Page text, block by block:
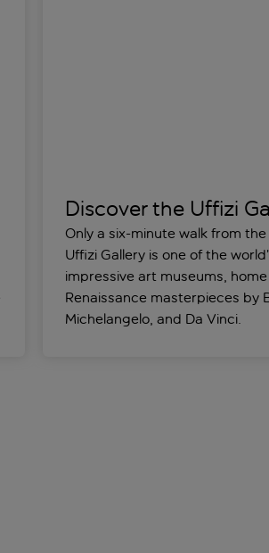
Discover the Uffizi
Only a six-minute walk from
Uffizi Gallery is one of the
impressive art museums,
Renaissance masterpieces by
Michelangelo, and Da Vinci.